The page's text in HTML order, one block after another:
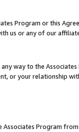
Program or this
us or any of our
way to the
or your relationship
Program